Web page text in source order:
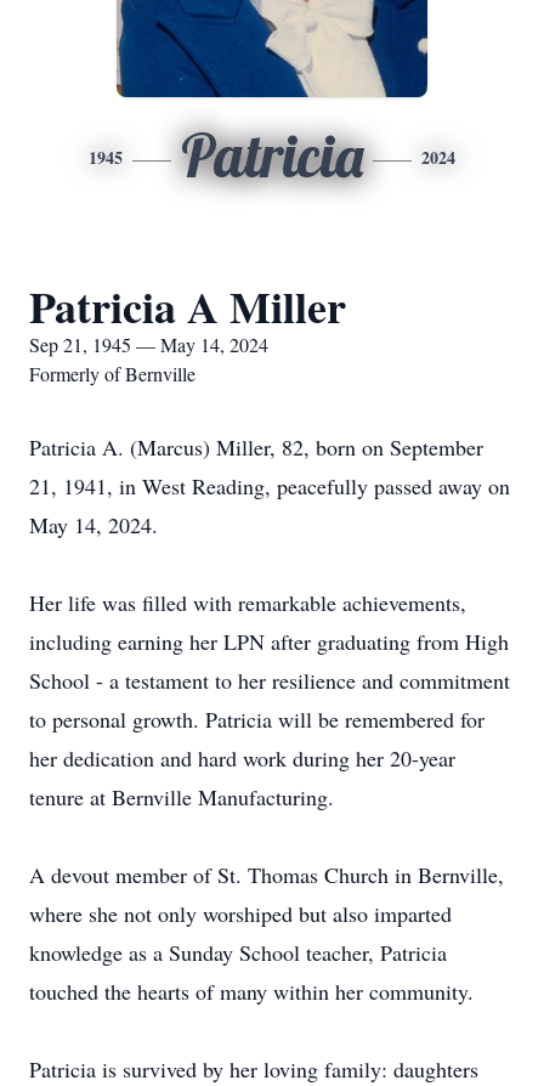
1945 Patricia 2024
Patricia A Miller
Sep 21, 1945 — May 14, 2024
Formerly of Bernville
Patricia A. (Marcus) Miller, 82, born on September
21, 1941, in West Reading, peacefully passed away on
May 14, 2024.
Her life was filled with remarkable achievements,
including earning her LPN after graduating from High
School - a testament to her resilience and commitment
to personal growth. Patricia will be remembered for
her dedication and hard work during her 20-year
tenure at Bernville Manufacturing.
A devout member of St. Thomas Church in Bernville,
where she not only worshiped but also imparted
knowledge as a Sunday School teacher, Patricia
touched the hearts of many within her community.
Patricia is survived by her loving family: daughters